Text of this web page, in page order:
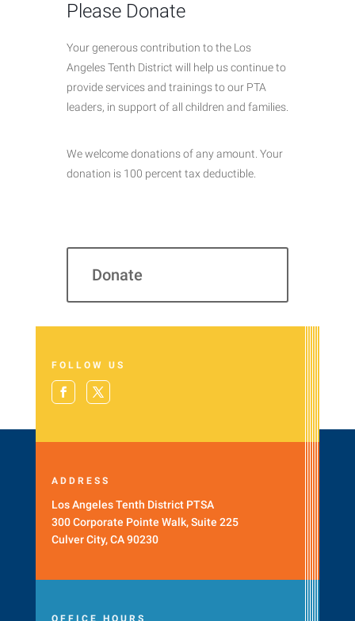
Please Donate
Your generous contribution to the Los
Angeles Tenth District will help us continue to
provide services and trainings to our PTA
leaders, in support of all children and families.
We welcome donations of any amount. Your
donation is 100 percent tax deductible.
Donate
FOLLOW US
ADDRESS
Los Angeles Tenth District PTSA
300 Corporate Pointe Walk, Suite 225
Culver City, CA 90230
OFFICE HOURS